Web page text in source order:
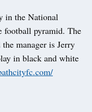
in the National
football pyramid. The
manager is Jerry
in black and white